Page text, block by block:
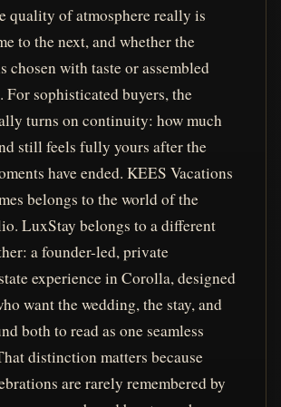
quality of atmosphere really is
to the next, and whether the
chosen with taste or assembled
For sophisticated buyers, the
turns on continuity: how much
still feels fully yours after the
have ended. KEES Vacations
belongs to the world of the
LuxStay belongs to a different
a founder-led, private
experience in Corolla, designed
want the wedding, the stay, and
both to read as one seamless
distinction matters because
are rarely remembered by